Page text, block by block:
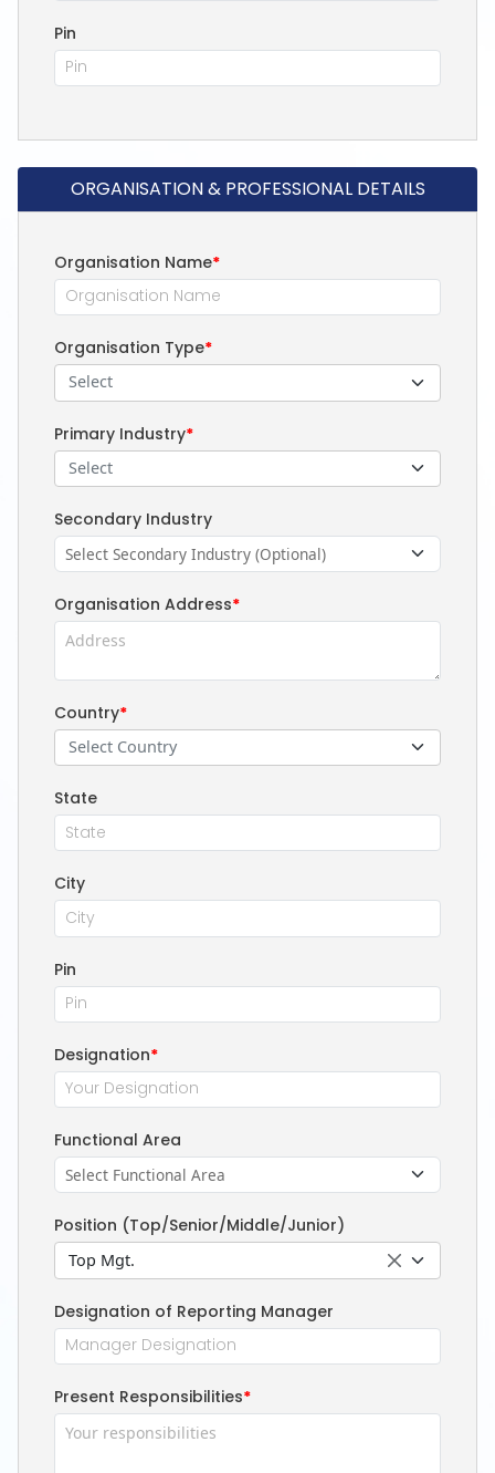
Pin
ORGANISATION & PROFESSIONAL DETAILS
Organisation Name*
Organisation Type*
Select
Primary Industry*
Select
Secondary Industry
Organisation Address*
Country*
Select Country
State
City
Pin
Designation*
Functional Area
Position (Top/Senior/Middle/Junior)
Top Mgt.
Designation of Reporting Manager
Present Responsibilities*